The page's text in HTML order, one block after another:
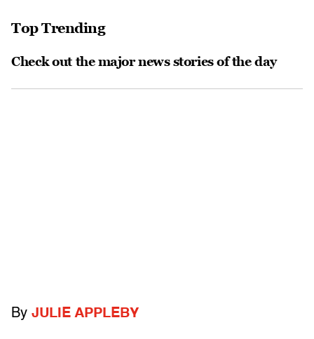
Top Trending
Check out the major news stories of the day
By JULIE APPLEBY